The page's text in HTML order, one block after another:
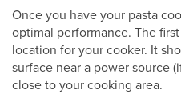
Once you have your pasta
optimal performance. The
location for your cooker. It
surface near a power source
close to your cooking area.